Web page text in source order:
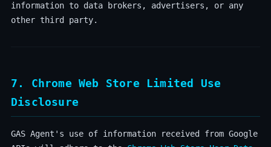
information to data brokers, advertisers, or any
other third party.
7. Chrome Web Store Limited Use
Disclosure
GAS Agent's use of information received from Google